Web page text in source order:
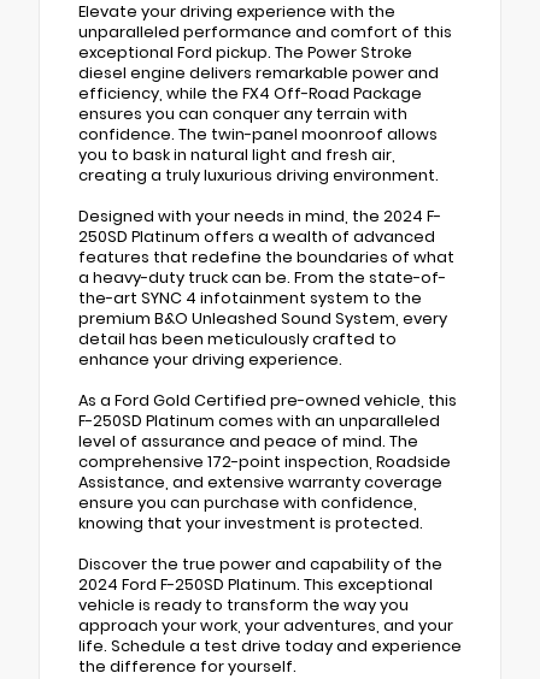
Elevate your driving experience with the
unparalleled performance and comfort of this
exceptional Ford pickup. The Power Stroke
diesel engine delivers remarkable power and
efficiency, while the FX4 Off-Road Package
ensures you can conquer any terrain with
confidence. The twin-panel moonroof allows
you to bask in natural light and fresh air,
creating a truly luxurious driving environment.
Designed with your needs in mind, the 2024 F-
250SD Platinum offers a wealth of advanced
features that redefine the boundaries of what
a heavy-duty truck can be. From the state-of-
the-art SYNC 4 infotainment system to the
premium B&O Unleashed Sound System, every
detail has been meticulously crafted to
enhance your driving experience.
As a Ford Gold Certified pre-owned vehicle, this
F-250SD Platinum comes with an unparalleled
level of assurance and peace of mind. The
comprehensive 172-point inspection, Roadside
Assistance, and extensive warranty coverage
ensure you can purchase with confidence,
knowing that your investment is protected.
Discover the true power and capability of the
2024 Ford F-250SD Platinum. This exceptional
vehicle is ready to transform the way you
approach your work, your adventures, and your
life. Schedule a test drive today and experience
the difference for yourself.